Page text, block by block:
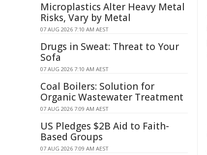
Microplastics Alter Heavy Metal
Risks, Vary by Metal
07 AUG 2026 7:10 AM AEST
Drugs in Sweat: Threat to Your
Sofa
07 AUG 2026 7:10 AM AEST
Coal Boilers: Solution for
Organic Wastewater Treatment
07 AUG 2026 7:09 AM AEST
US Pledges $2B Aid to Faith-
Based Groups
07 AUG 2026 7:09 AM AEST